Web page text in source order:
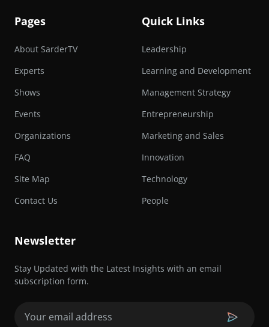
Pages
About SarderTV
Experts
Shows
Events
Organizations
FAQ
Site Map
Contact Us
Quick Links
Leadership
Learning and Development
Management Strategy
Entrepreneurship
Marketing and Sales
Innovation
Technology
People
Newsletter
Stay Updated with the Latest Insights with an email
subscription form.